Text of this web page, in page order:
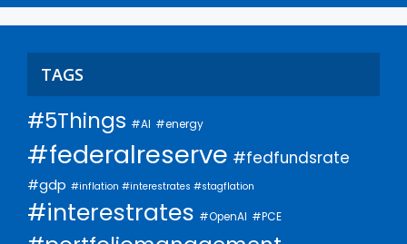
TAGS
#5Things #AI #energy
#federalreserve #fedfundsrate
#gdp #inflation #interestrates #stagflation
#interestrates #OpenAI #PCE